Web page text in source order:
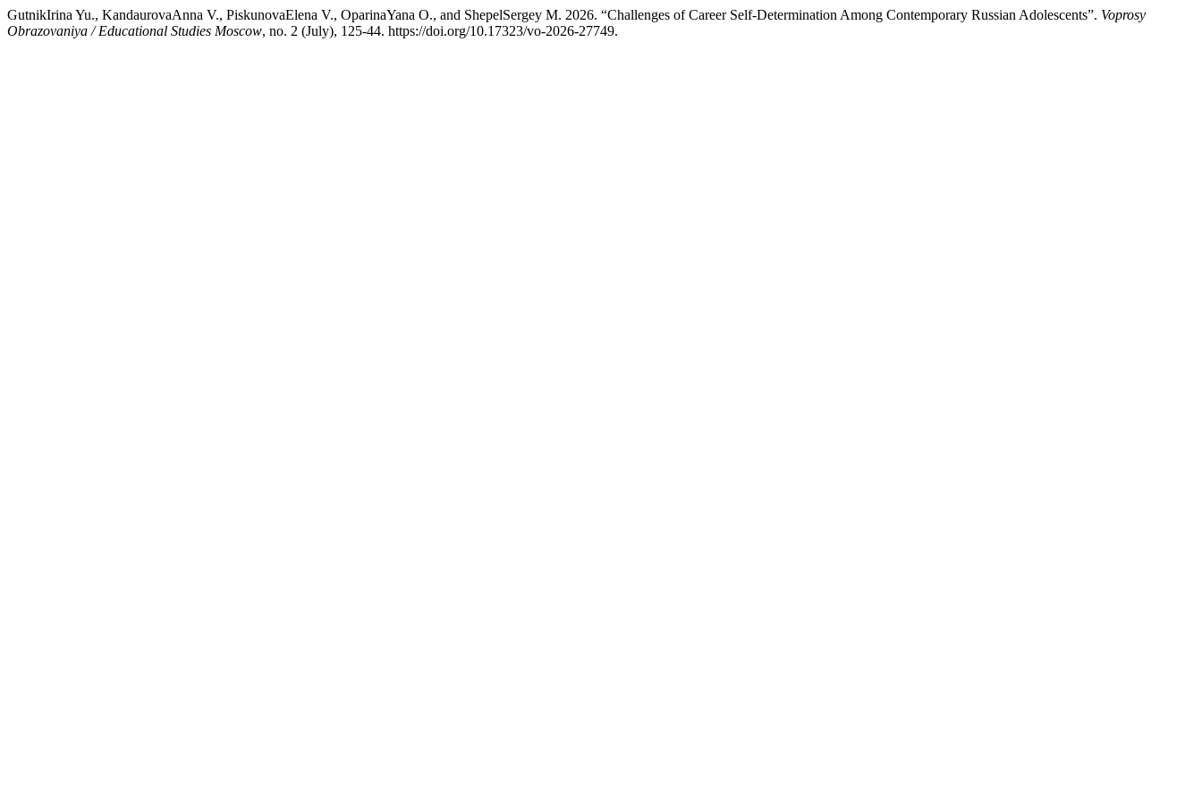
GutnikIrina Yu., KandaurovaAnna V., PiskunovaElena V., OparinaYana O., and ShepelSergey M. 2026. “Challenges of Career Self-Determination Among Contemporary Russian Adolescents”. Voprosy
Obrazovaniya / Educational Studies Moscow, no. 2 (July), 125-44. https://doi.org/10.17323/vo-2026-27749.